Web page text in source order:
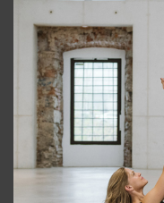
Password
Remember Me